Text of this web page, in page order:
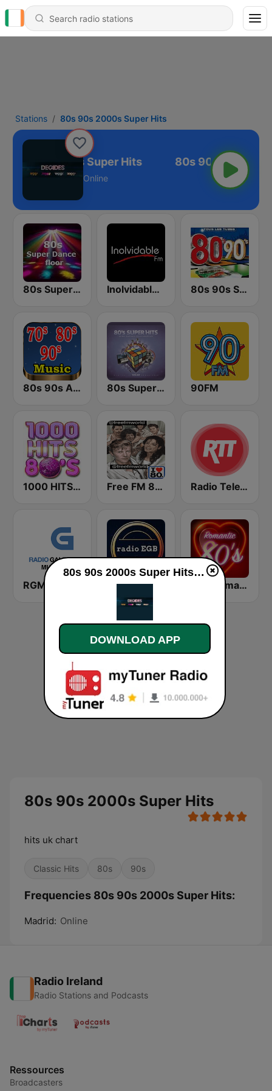
Stations 80s 90s 2000s Super Hits
80s 90s 2000s Super Hits
Online
80s Super Dance Floor Inolvidable FM 80s 90s Super Pop Hits
80s 90s Absolute Hits 80s Super Hits 90FM
1000 HITS 80s Free FM 80s Radio TeleTaxi
80s Romantics Radio
80s 90s 2000s Super Hits
hits uk chart
Classic Hits 80s 90s
Frequencies 80s 90s 2000s Super Hits:
Madrid: Online
Radio Ireland
Radio Stations and Podcasts
Ressources
Broadcasters
80s 90s 2000s Super Hits live
DOWNLOAD APP